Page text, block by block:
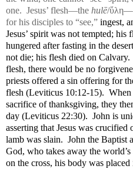
one. Jesus’ flesh—the hulē/ὕλη
for his disciples to “see,” ingest,
Jesus’ spirit was not tempted; his
hungered after fasting in the
not die; his flesh died on Calvary.
flesh, there would be no
priests offered a sin offering for
flesh (Leviticus 10:12-15). When
sacrifice of thanksgiving, they
day (Leviticus 22:30). John is
asserting that Jesus was crucified
lamb was slain. John the Baptist
God, who takes away the
on the cross, his body was